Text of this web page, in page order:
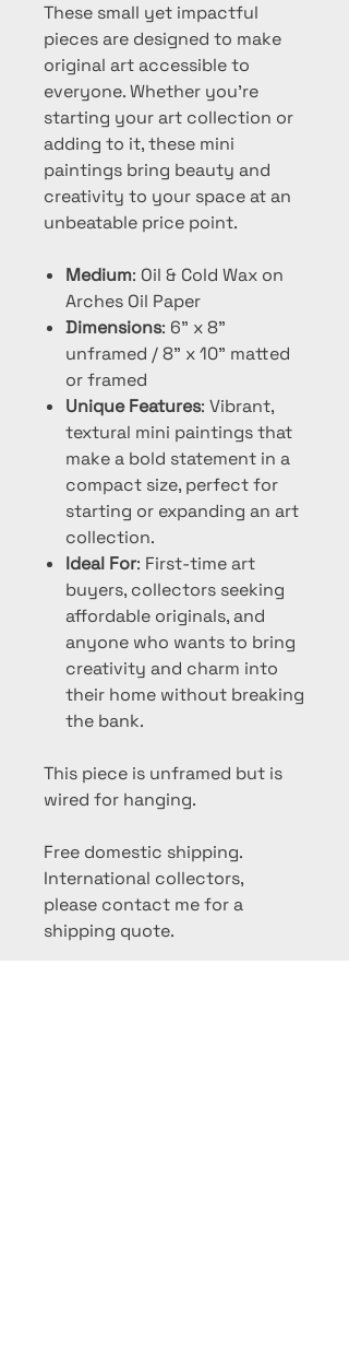
These small yet impactful
pieces are designed to make
original art accessible to
everyone. Whether you're
starting your art collection or
adding to it, these mini
paintings bring beauty and
creativity to your space at an
unbeatable price point.
Medium: Oil & Cold Wax on
Arches Oil Paper
Dimensions: 6" x 8"
unframed / 8" x 10" matted
or framed
Unique Features: Vibrant,
textural mini paintings that
make a bold statement in a
compact size, perfect for
starting or expanding an art
collection.
Ideal For: First-time art
buyers, collectors seeking
affordable originals, and
anyone who wants to bring
creativity and charm into
their home without breaking
the bank.
This piece is unframed but is
wired for hanging.
Free domestic shipping.
International collectors,
please contact me for a
shipping quote.